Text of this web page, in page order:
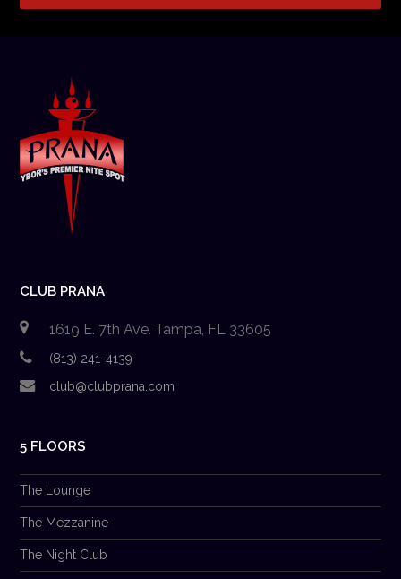
CLUB PRANA
1619 E. 7th Ave. Tampa, FL 33605
(813) 241-4139
club@clubprana.com
5 FLOORS
The Lounge
The Mezzanine
The Night Club